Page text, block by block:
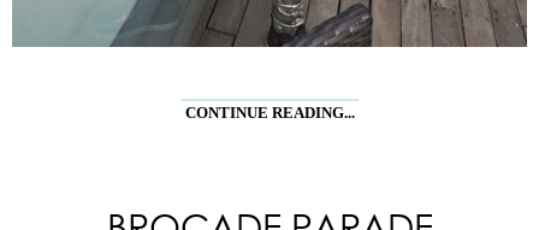
CONTINUE READING...